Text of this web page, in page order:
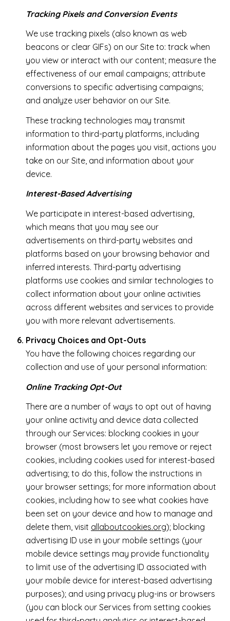
Tracking Pixels and Conversion Events
We use tracking pixels (also known as web
beacons or clear GIFs) on our Site to: track when
you view or interact with our content; measure the
effectiveness of our email campaigns; attribute
conversions to specific advertising campaigns;
and analyze user behavior on our Site.
These tracking technologies may transmit
information to third-party platforms, including
information about the pages you visit, actions you
take on our Site, and information about your
device.
Interest-Based Advertising
We participate in interest-based advertising,
which means that you may see our
advertisements on third-party websites and
platforms based on your browsing behavior and
inferred interests. Third-party advertising
platforms use cookies and similar technologies to
collect information about your online activities
across different websites and services to provide
you with more relevant advertisements.
Privacy Choices and Opt-Outs
You have the following choices regarding our
collection and use of your personal information:
Online Tracking Opt-Out
There are a number of ways to opt out of having
your online activity and device data collected
through our Services: blocking cookies in your
browser (most browsers let you remove or reject
cookies, including cookies used for interest-based
advertising; to do this, follow the instructions in
your browser settings; for more information about
cookies, including how to see what cookies have
been set on your device and how to manage and
delete them, visit allaboutcookies.org); blocking
advertising ID use in your mobile settings (your
mobile device settings may provide functionality
to limit use of the advertising ID associated with
your mobile device for interest-based advertising
purposes); and using privacy plug-ins or browsers
(you can block our Services from setting cookies